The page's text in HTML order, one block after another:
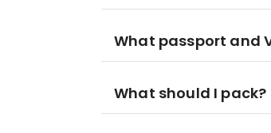
What passport and
What should I pack?